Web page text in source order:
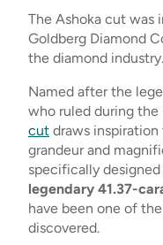
The Ashoka cut was
Goldberg Diamond
the diamond industry.
Named after the
who ruled during the
cut draws inspiration
grandeur and
specifically designed
legendary 41.37-
have been one of
discovered.